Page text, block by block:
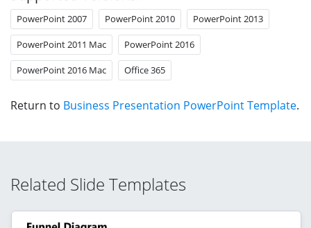
PowerPoint 2007 PowerPoint 2010 PowerPoint 2013
PowerPoint 2011 Mac PowerPoint 2016
PowerPoint 2016 Mac Office 365
Return to Business Presentation PowerPoint Template.
Related Slide Templates